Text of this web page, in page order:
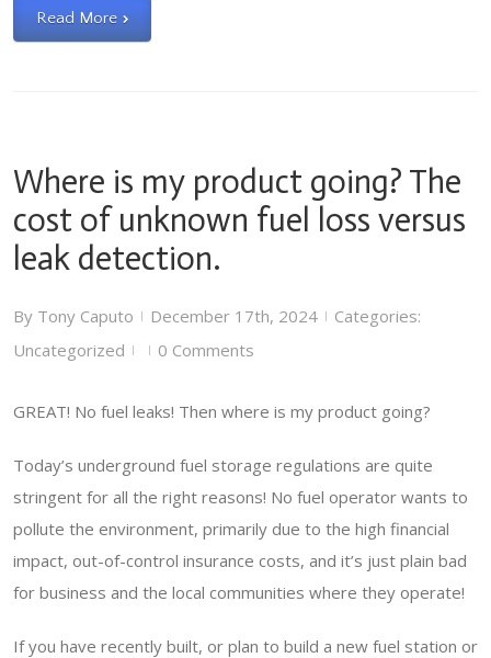
Read More
Where is my product going? The
cost of unknown fuel loss versus
leak detection.
By Tony Caputo | December 17th, 2024 |
Categories:
Uncategorized
| | 0 Comments
GREAT! No fuel leaks! Then where is my product going?
Today’s underground fuel storage regulations are quite
stringent for all the right reasons! No fuel operator wants to
pollute the environment, primarily due to the high financial
impact, out-of-control insurance costs, and it’s just plain bad
for business and the local communities where they operate!
If you have recently built, or plan to build a new fuel station or